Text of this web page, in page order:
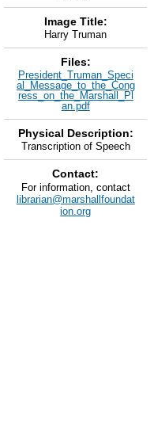
Image Title:
Harry Truman
Files:
President_Truman_Speci
al_Message_to_the_Cong
ress_on_the_Marshall_Pl
an.pdf
Physical Description:
Transcription of Speech
Contact:
For information, contact
librarian@marshallfoundat
ion.org